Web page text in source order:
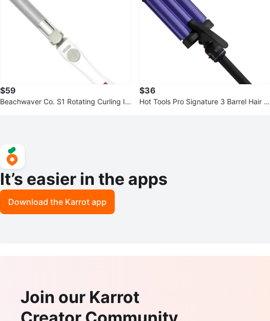
$59
Beachwaver Co. S1 Rotating Curling Ir
$36
Hot Tools Pro Signature 3 Barrel Hair W
It’s easier in the apps
Download the Karrot app
Join our Karrot